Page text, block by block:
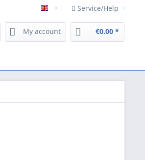
Englisch Service/Help
My account €0.00 *